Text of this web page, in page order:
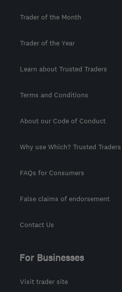
Trader of the Month
Trader of the Year
Learn about Trusted Traders
Terms and Conditions
About our Code of Conduct
Why use Which? Trusted Traders
FAQs for Consumers
False claims of endorsement
Contact Us
For Businesses
Visit trader site